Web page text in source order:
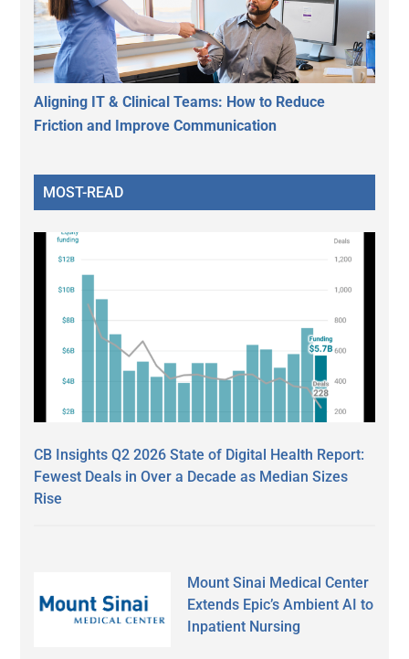
Aligning IT & Clinical Teams: How to Reduce
Friction and Improve Communication
MOST-READ
CB Insights Q2 2026 State of Digital Health Report:
Fewest Deals in Over a Decade as Median Sizes
Rise
Mount Sinai Medical Center
Extends Epic’s Ambient AI to
Inpatient Nursing